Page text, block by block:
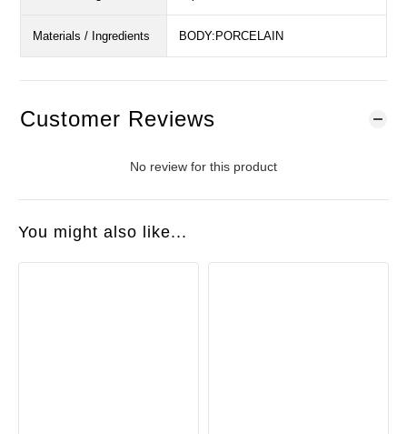
Materials / Ingredients BODY:PORCELAIN
Customer Reviews
No review for this product
You might also like...